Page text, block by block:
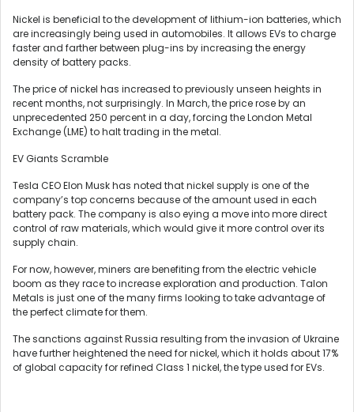
Nickel is beneficial to the development of lithium-ion batteries, which
are increasingly being used in automobiles. It allows EVs to charge
faster and farther between plug-ins by increasing the energy
density of battery packs.
The price of nickel has increased to previously unseen heights in
recent months, not surprisingly. In March, the price rose by an
unprecedented 250 percent in a day, forcing the London Metal
Exchange (LME) to halt trading in the metal.
EV Giants Scramble
Tesla CEO Elon Musk has noted that nickel supply is one of the
company’s top concerns because of the amount used in each
battery pack. The company is also eying a move into more direct
control of raw materials, which would give it more control over its
supply chain.
For now, however, miners are benefiting from the electric vehicle
boom as they race to increase exploration and production. Talon
Metals is just one of the many firms looking to take advantage of
the perfect climate for them.
The sanctions against Russia resulting from the invasion of Ukraine
have further heightened the need for nickel, which it holds about 17%
of global capacity for refined Class 1 nickel, the type used for EVs.